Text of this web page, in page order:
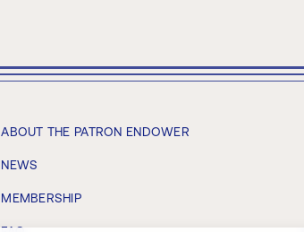
ABOUT THE PATRON ENDOWER
NEWS
MEMBERSHIP